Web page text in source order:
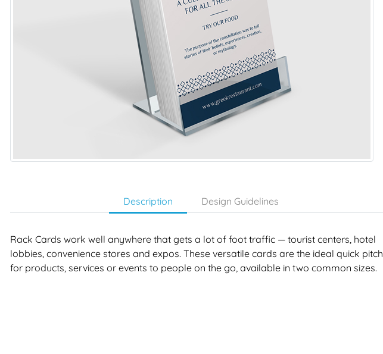
Description Design Guidelines
Rack Cards work well anywhere that gets a lot of foot traffic — tourist centers, hotel
lobbies, convenience stores and expos. These versatile cards are the ideal quick pitch
for products, services or events to people on the go, available in two common sizes.